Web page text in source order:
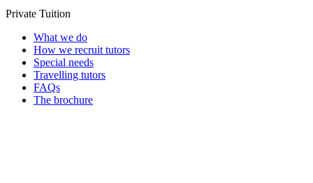
Private Tuition
What we do
How we recruit tutors
Special needs
Travelling tutors
FAQs
The brochure